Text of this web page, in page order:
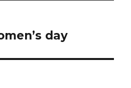
day